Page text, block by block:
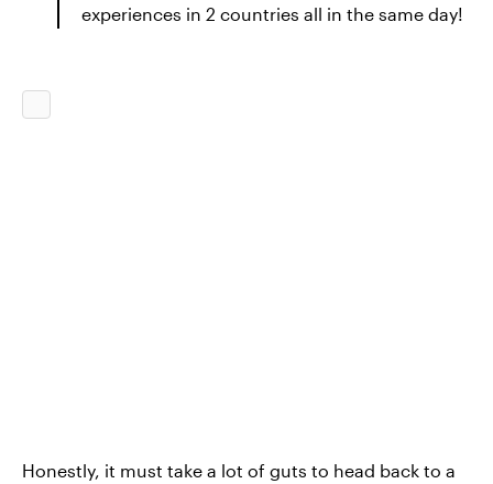
experiences in 2 countries all in the same day!
Honestly, it must take a lot of guts to head back to a